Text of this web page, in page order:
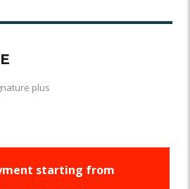
plus
starting from